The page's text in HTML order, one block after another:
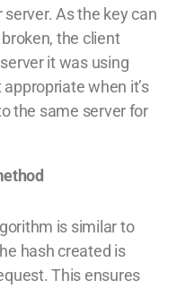
As the key can
the client
it was using
when it’s
the same server for
is similar to
hash created is
This ensures